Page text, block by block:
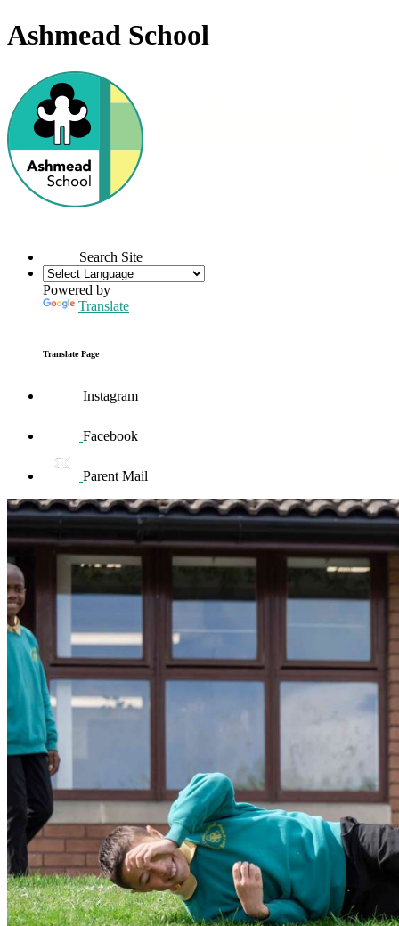
Ashmead School
Search Site
Powered by
Translate
Translate Page
Instagram
Facebook
Parent Mail